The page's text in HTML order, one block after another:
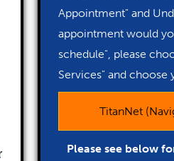
Appointment" and
appointment would
schedule", please
Services" and choose
TitanNet
Please see below